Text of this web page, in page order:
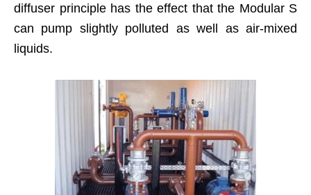
diffuser principle has the effect that the Modular S
can pump slightly polluted as well as air-mixed
liquids.